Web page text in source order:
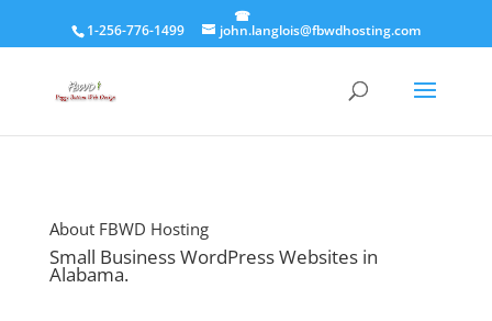
1-256-776-1499 john.langlois@fbwdhosting.com
About FBWD Hosting
Small Business WordPress Websites in
Alabama.